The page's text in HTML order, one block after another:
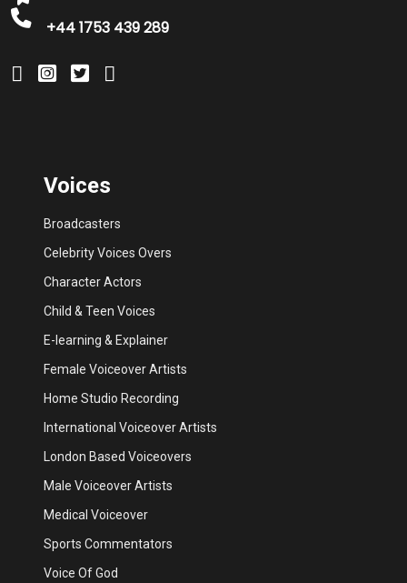
+44 1753 439 289
Voices
Broadcasters
Celebrity Voices Overs
Character Actors
Child & Teen Voices
E-learning & Explainer
Female Voiceover Artists
Home Studio Recording
International Voiceover Artists
London Based Voiceovers
Male Voiceover Artists
Medical Voiceover
Sports Commentators
Voice Of God